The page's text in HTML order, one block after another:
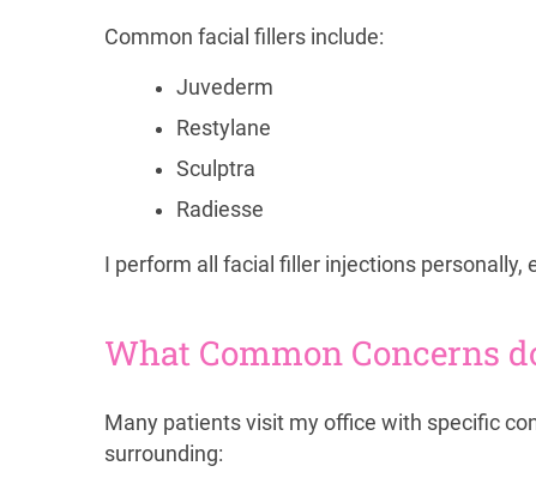
Common facial fillers include:
Juvederm
Restylane
Sculptra
Radiesse
I perform all facial filler injections
What Common Concerns
Many patients visit my office with specific
surrounding: